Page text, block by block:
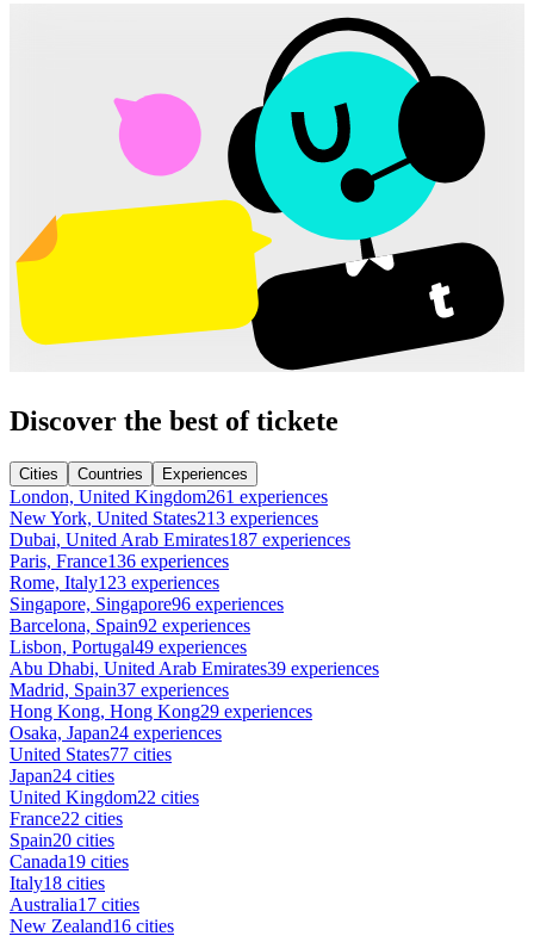
Discover the best of tickete
Cities Countries Experiences
London, United Kingdom261 experiences
New York, United States213 experiences
Dubai, United Arab Emirates187 experiences
Paris, France136 experiences
Rome, Italy123 experiences
Singapore, Singapore96 experiences
Barcelona, Spain92 experiences
Lisbon, Portugal49 experiences
Abu Dhabi, United Arab Emirates39 experiences
Madrid, Spain37 experiences
Hong Kong, Hong Kong29 experiences
Osaka, Japan24 experiences
United States77 cities
Japan24 cities
United Kingdom22 cities
France22 cities
Spain20 cities
Canada19 cities
Italy18 cities
Australia17 cities
New Zealand16 cities